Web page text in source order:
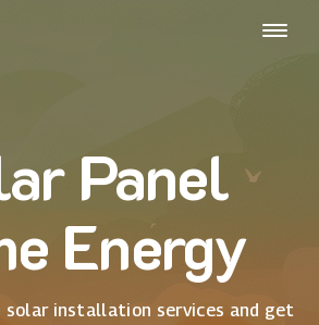
Panel
Energy
solar installation services and get